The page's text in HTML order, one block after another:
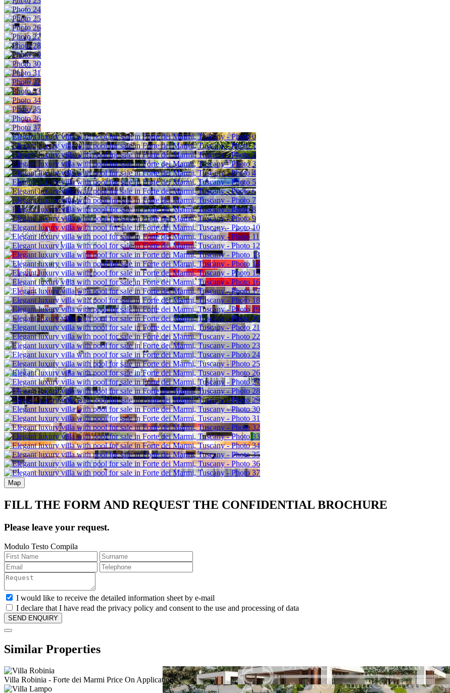
Map
FILL THE FORM AND REQUEST THE CONFIDENTIAL BROCHURE
Please leave your request.
Modulo Testo Compila
I would like to receive the detailed information sheet by e-mail
I declare that I have read the privacy policy and consent to the use and processing of data
Similar Properties
Villa Robinia - Forte dei Marmi Price On Application